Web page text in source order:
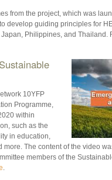
from the project, which was
develop guiding principles for
Philippines, and Thailand.
10YFP
Programme,
within
such as the
in education,
The content of the video
members of the